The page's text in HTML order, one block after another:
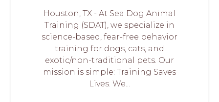
Houston, TX - At Sea Dog Animal
Training (SDAT), we specialize in
science-based, fear-free behavior
training for dogs, cats, and
exotic/non-traditional pets. Our
mission is simple: Training Saves
Lives. We...